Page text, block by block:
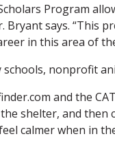
Program
Bryant says. “This
in this area of
nonprofit
and the
shelter, and
calmer when in